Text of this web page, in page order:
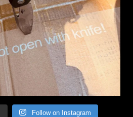
Follow on Instagram